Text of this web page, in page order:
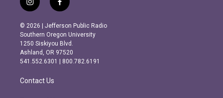
i
n
s
t
a
g
r
m
f
a
c
e
b
o
o
k
© 2026 | Jefferson Public Radio
Southern Oregon University
1250 Siskiyou Blvd.
Ashland, OR 97520
541.552.6301 | 800.782.6191
Contact Us